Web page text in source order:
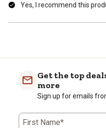
Yes, I recommend this
Get the top
more
Sign up for emails
First Name*